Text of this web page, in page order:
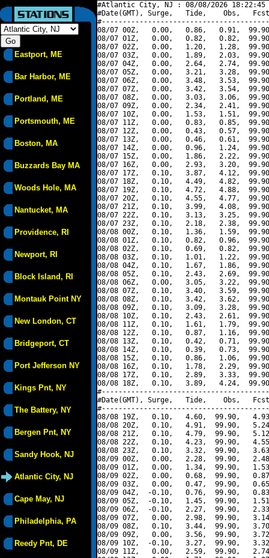
Eastport, ME
Bar Harbor, ME
Portland, ME
Portsmouth, ME
Boston, MA
Buzzards Bay MA
Woods Hole, MA
Nantucket, MA
Providence, RI
Newport, RI
Block Island, RI
Montauk Point NY
New London, CT
Bridgeport, CT
Port Jefferson NY
Kings Pnt, NY
The Battery, NY
Bergen Pnt, NY
Sandy Hook, NJ
Atlantic City, NJ
Cape May, NJ
Philadelphia, PA
Reedy Pnt, DE
#Atlantic City, NJ : 08/08/2026 18:22:45
#Date(GMT), Surge,   Tide,    Obs,   Fcst,
08/07 00Z,   0.00,   0.86,   0.91,
08/07 01Z,   0.00,   0.82,   0.82,
08/07 02Z,   0.00,   1.20,   1.28,
08/07 03Z,   0.00,   1.89,   2.03,
08/07 04Z,   0.00,   2.64,   2.74,
08/07 05Z,   0.00,   3.21,   3.28,
08/07 06Z,   0.00,   3.48,   3.53,
08/07 07Z,   0.00,   3.42,   3.54,
08/07 08Z,   0.00,   3.03,   3.06,
08/07 09Z,   0.00,   2.34,   2.41,
08/07 10Z,   0.00,   1.53,   1.51,
08/07 11Z,   0.00,   0.83,   0.85,
08/07 12Z,   0.00,   0.43,   0.57,
08/07 13Z,   0.00,   0.46,   0.61,
08/07 14Z,   0.00,   0.96,   1.24,
08/07 15Z,   0.00,   1.86,   2.22,
08/07 16Z,   0.00,   2.93,   3.20,
08/07 17Z,   0.10,   3.87,   4.12,
08/07 18Z,   0.10,   4.49,   4.82,
08/07 19Z,   0.10,   4.72,   4.88,
08/07 20Z,   0.10,   4.55,   4.77,
08/07 21Z,   0.10,   3.99,   4.08,
08/07 22Z,   0.10,   3.13,   3.25,
08/07 23Z,   0.10,   2.18,   2.38,
08/08 00Z,   0.10,   1.36,   1.59,
08/08 01Z,   0.10,   0.82,   0.96,
08/08 02Z,   0.10,   0.69,   0.82,
08/08 03Z,   0.10,   1.01,   1.22,
08/08 04Z,   0.10,   1.67,   1.86,
08/08 05Z,   0.10,   2.43,   2.69,
08/08 06Z,   0.00,   3.05,   3.22,
08/08 07Z,   0.10,   3.40,   3.59,
08/08 08Z,   0.10,   3.42,   3.62,
08/08 09Z,   0.10,   3.09,   3.28,
08/08 10Z,   0.10,   2.43,   2.61,
08/08 11Z,   0.10,   1.61,   1.79,
08/08 12Z,   0.10,   0.87,   1.16,
08/08 13Z,   0.10,   0.42,   0.71,
08/08 14Z,   0.10,   0.39,   0.73,
08/08 15Z,   0.10,   0.86,   1.06,
08/08 16Z,   0.10,   1.78,   2.29,
08/08 17Z,   0.10,   2.89,   3.33,
08/08 18Z,   0.10,   3.89,   4.24,
#Date(GMT), Surge,   Tide,    Obs,   Fcst,
08/08 19Z,   0.10,   4.60,  99.90,
08/08 20Z,   0.10,   4.91,  99.90,
08/08 21Z,   0.10,   4.79,  99.90,
08/08 22Z,   0.10,   4.23,  99.90,
08/08 23Z,   0.10,   3.32,  99.90,
08/09 00Z,   0.00,   2.28,  99.90,
08/09 01Z,   0.00,   1.34,  99.90,
08/09 02Z,   0.00,   0.68,  99.90,
08/09 03Z,   0.00,   0.47,  99.90,
08/09 04Z,  -0.10,   0.76,  99.90,
08/09 05Z,  -0.10,   1.45,  99.90,
08/09 06Z,  -0.10,   2.27,  99.90,
08/09 07Z,   0.00,   2.98,  99.90,
08/09 08Z,   0.10,   3.44,  99.90,
08/09 09Z,   0.00,   3.56,  99.90,
08/09 10Z,  -0.10,   3.27,  99.90,
08/09 11Z,   0.00,   2.59,  99.90,